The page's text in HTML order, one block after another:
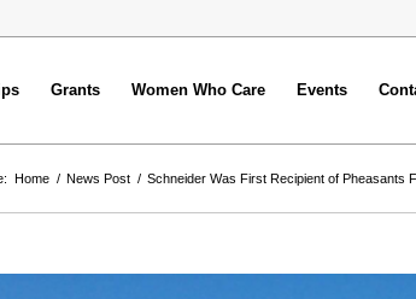
Grants Women Who Care Events
Home / News Post / Schneider Was First Recipient of Pheasants